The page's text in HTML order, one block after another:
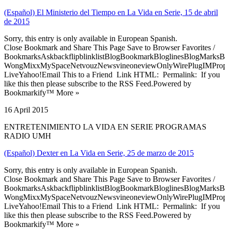
(Español) El Ministerio del Tiempo en La Vida en Serie, 15 de abril
de 2015
Sorry, this entry is only available in European Spanish.
Close Bookmark and Share This Page Save to Browser Favorites /
LiveYahoo!Email This to a Friend Link HTML: Permalink: If you
like this then please subscribe to the RSS Feed.Powered by
Bookmarkify™ More »
16 April 2015
ENTRETENIMIENTO LA VIDA EN SERIE PROGRAMAS
RADIO UMH
(Español) Dexter en La Vida en Serie, 25 de marzo de 2015
Sorry, this entry is only available in European Spanish.
Close Bookmark and Share This Page Save to Browser Favorites /
LiveYahoo!Email This to a Friend Link HTML: Permalink: If you
like this then please subscribe to the RSS Feed.Powered by
Bookmarkify™ More »